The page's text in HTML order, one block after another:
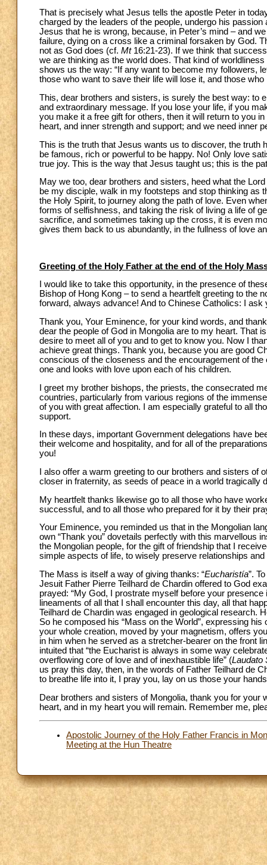
That is precisely what Jesus tells the apostle Peter in
charged by the leaders of the people, undergo his
Jesus that he is wrong, because, in Peter’s mind – and
failure, dying on a cross like a criminal forsaken by God.
not as God does (cf. Mt16:21-23). If we think that
we are thinking as the world does. That kind of
shows us the way: “If any want to become my followers,
those who want to save their life will lose it, and those
This, dear brothers and sisters, is surely the best way: to
and extraordinary message. If you lose your life, if you
you make it a free gift for others, then it will return to you
heart, and inner strength and support; and we need inner
This is the truth that Jesus wants us to discover, the truth
be famous, rich or powerful to be happy. No! Only love
true joy. This is the way that Jesus taught us; this is the
May we too, dear brothers and sisters, heed what the
be my disciple, walk in my footsteps and stop thinking as
the Holy Spirit, to journey along the path of love. Even
forms of selfishness, and taking the risk of living a life of
sacrifice, and sometimes taking up the cross, it is even
gives them back to us abundantly, in the fullness of love
Greeting of the Holy Father at the end of the Holy
I would like to take this opportunity, in the presence of
Bishop of Hong Kong – to send a heartfelt greeting to the
forward, always advance! And to Chinese Catholics: I
Thank you, Your Eminence, for your kind words, and
dear the people of God in Mongolia are to my heart. That
desire to meet all of you and to get to know you. Now I
achieve great things. Thank you, because you are good
conscious of the closeness and the encouragement of
one and looks with love upon each of his children.
I greet my brother bishops, the priests, the consecrated
countries, particularly from various regions of the
of you with great affection. I am especially grateful to all
support.
In these days, important Government delegations have
their welcome and hospitality, and for all of the
you!
I also offer a warm greeting to our brothers and sisters
closer in fraternity, as seeds of peace in a world
My heartfelt thanks likewise go to all those who have
successful, and to all those who prepared for it by their
Your Eminence, you reminded us that in the Mongolian
own “Thank you” dovetails perfectly with this marvellous
the Mongolian people, for the gift of friendship that I
simple aspects of life, to wisely preserve relationships
The Mass is itself a way of giving thanks: “Eucharistía”.
Jesuit Father Pierre Teilhard de Chardin offered to God
prayed: “My God, I prostrate myself before your
lineaments of all that I shall encounter this day, all that
Teilhard de Chardin was engaged in geological research.
So he composed his “Mass on the World”, expressing
your whole creation, moved by your magnetism, offers
in him when he served as a stretcher-bearer on the front
intuited that “the Eucharist is always in some way
overflowing core of love and of inexhaustible life” (Laudato
us pray this day, then, in the words of Father Teilhard de
to breathe life into it, I pray you, lay on us those your
Dear brothers and sisters of Mongolia, thank you for your
heart, and in my heart you will remain. Remember me,
Apostolic Journey of the Holy Father Francis in
Meeting at the Hun Theatre